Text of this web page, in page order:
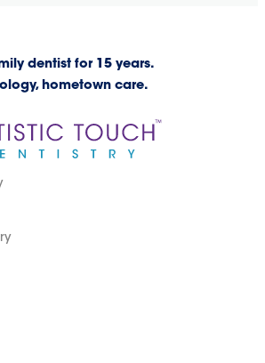
dentist for 15 years.
hometown care.